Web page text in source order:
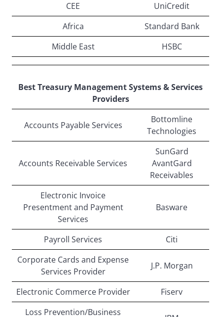
CEE
UniCredit
Africa
Standard Bank
Middle East
HSBC
Best Treasury Management Systems & Services
Providers
Accounts Payable Services
Bottomline
Technologies
Accounts Receivable Services
SunGard
AvantGard
Receivables
Electronic Invoice
Presentment and Payment
Services
Basware
Payroll Services
Citi
Corporate Cards and Expense
Services Provider
J.P. Morgan
Electronic Commerce Provider
Fiserv
Loss Prevention/Business